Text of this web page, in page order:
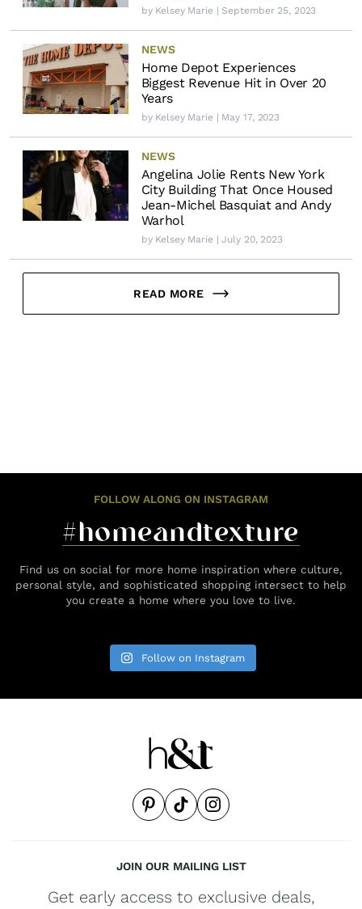
by Kelsey Marie | September 25, 2023
NEWS
Home Depot Experiences
Biggest Revenue Hit in Over 20
Years
by Kelsey Marie | May 17, 2023
NEWS
Angelina Jolie Rents New York
City Building That Once Housed
Jean-Michel Basquiat and Andy
Warhol
by Kelsey Marie | July 20, 2023
READ MORE
FOLLOW ALONG ON INSTAGRAM
#homeandtexture
Find us on social for more home inspiration where culture,
personal style, and sophisticated shopping intersect to help
you create a home where you love to live.
Follow on Instagram
JOIN OUR MAILING LIST
Get early access to exclusive deals,